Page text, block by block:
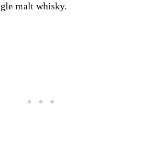
malt whisky.